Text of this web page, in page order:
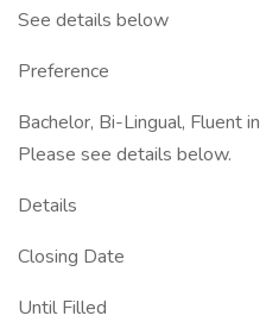
See details below
Preference
Bachelor, Bi-Lingual, Fluent
Please see details below.
Details
Closing Date
Until Filled